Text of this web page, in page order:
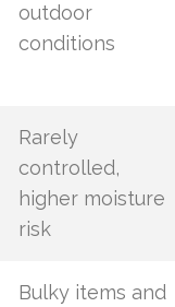
outdoor
conditions
Rarely
controlled,
higher moisture
risk
Bulky items and